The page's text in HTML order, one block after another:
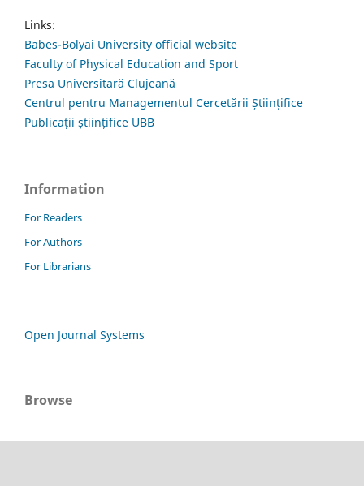
Links:
Babes-Bolyai University official website
Faculty of Physical Education and Sport
Presa Universitară Clujeană
Centrul pentru Managementul Cercetării Științifice
Publicații științifice UBB
Information
For Readers
For Authors
For Librarians
Open Journal Systems
Browse